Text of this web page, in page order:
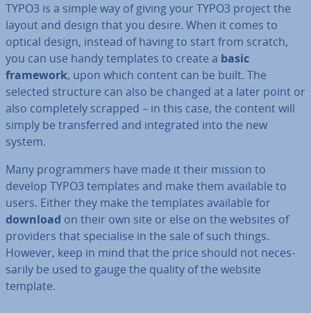
TYPO3 is a simple way of giving your TYPO3 project the
layout and design that you desire. When it comes to
optical design, instead of having to start from scratch,
you can use handy templates to create a basic
framework, upon which content can be built. The
selected structure can also be changed at a later point or
also com­pletely scrapped – in this case, the content will
simply be trans­ferred and in­teg­rated into the new
system.
Many pro­gram­mers have made it their mission to
develop TYPO3 templates and make them available to
users. Either they make the templates available for
download on their own site or else on the websites of
providers that spe­cial­ise in the sale of such things.
However, keep in mind that the price should not ne­ces­
sar­ily be used to gauge the quality of the website
template.